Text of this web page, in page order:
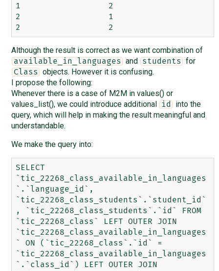
1 	           2
2 	           1
Although the result is correct as we want combination of
available_in_languages and students for
Class
objects. However it is confusing.
I propose the following:
Whenever there is a case of M2M in values() or
values_list(), we could introduce additional
id
into the
query, which will help in making the result meaningful and
understandable.
We make the query into:
SELECT
`tic_22268_class_available_in_languages
`.`language_id`,
`tic_22268_class_students`.`student_id`
, `tic_22268_class_students`.`id` FROM
`tic_22268_class` LEFT OUTER JOIN
`tic_22268_class_available_in_languages
` ON (`tic_22268_class`.`id` =
`tic_22268_class_available_in_languages
`.`class_id`) LEFT OUTER JOIN